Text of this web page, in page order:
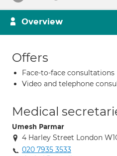
Overview
Offers
Face-to-face consultations
Video and telephone
Medical
Umesh Parmar
4 Harley Street London
020 7935 3533